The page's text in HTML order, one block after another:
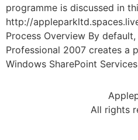
programme is discussed in
http://
Process Overview By
Professional 2007 creates a
Windows SharePoint
All rights